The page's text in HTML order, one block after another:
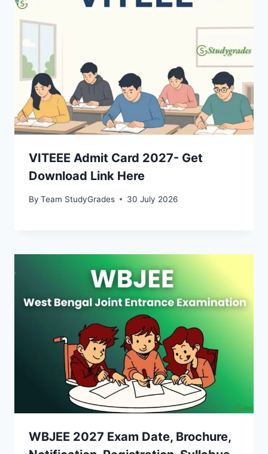
VITEEE Admit Card 2027- Get
Download Link Here
By Team StudyGrades 30 July 2026
WBJEE 2027 Exam Date, Brochure,